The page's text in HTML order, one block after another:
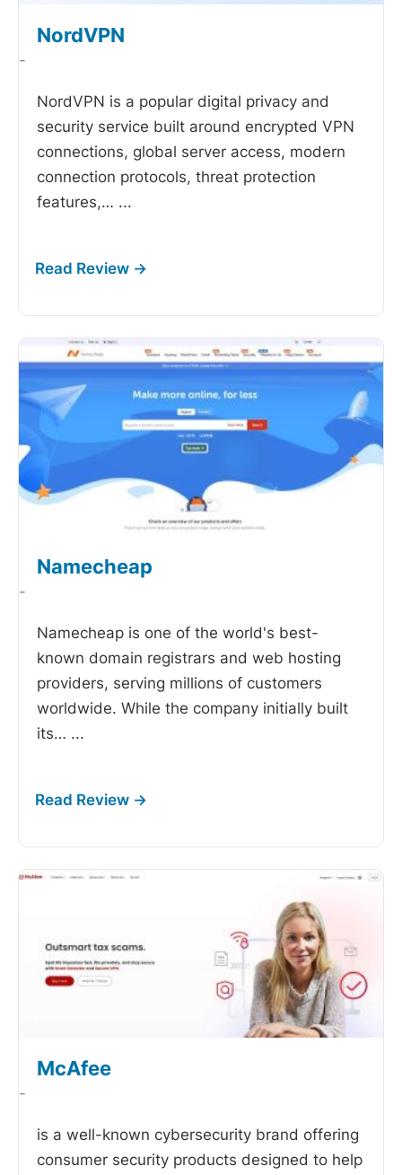
NordVPN
-
NordVPN is a popular digital privacy and
security service built around encrypted VPN
connections, global server access, modern
connection protocols, threat protection
features,… ...
Namecheap
-
Namecheap is one of the world's best-
known domain registrars and web hosting
providers, serving millions of customers
worldwide. While the company initially built
its… ...
McAfee
-
is a well-known cybersecurity brand offering
consumer security products designed to help